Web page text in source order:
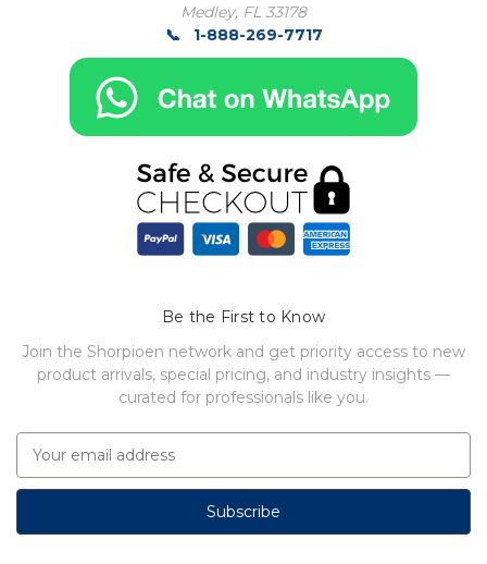
Medley, FL 33178
1-888-269-7717
Be the First to Know
Join the Shorpioen network and get priority access to new
product arrivals, special pricing, and industry insights —
curated for professionals like you.
a
l